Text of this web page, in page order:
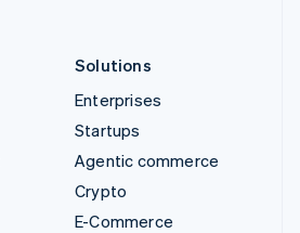
Solutions
Enterprises
Startups
Agentic commerce
Crypto
E-Commerce